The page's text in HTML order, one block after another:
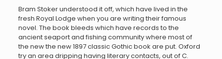
Bram Stoker understood it off, which have lived in the
fresh Royal Lodge when you are writing their famous
novel. The book bleeds which have records to the
ancient seaport and fishing community where most of
the new the new 1897 classic Gothic book are put. Oxford
try an area dripping having literary contacts, out of C.